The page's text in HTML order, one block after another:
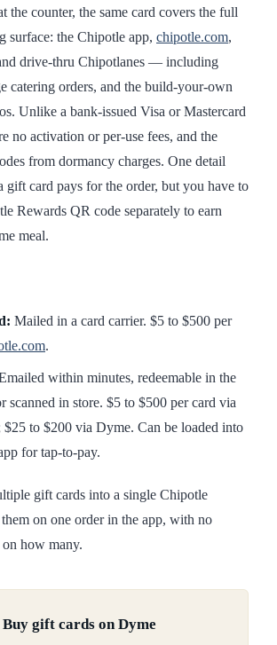
the counter, the same card covers the full
surface: the Chipotle app, chipotle.com,
drive-thru Chipotlanes — including
catering orders, and the build-your-own
Unlike a bank-issued Visa or Mastercard
no activation or per-use fees, and the
from dormancy charges. One detail
gift card pays for the order, but you have to
Rewards QR code separately to earn
meal.
Mailed in a card carrier. $5 to $500 per
.
within minutes, redeemable in the
scanned in store. $5 to $500 per card via
$25 to $200 via Dyme. Can be loaded into
for tap-to-pay.
gift cards into a single Chipotle
on one order in the app, with no
how many.
Buy gift cards on Dyme